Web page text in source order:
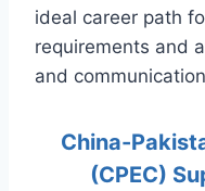
ideal career path
requirements and
and
China-
(CPEC)